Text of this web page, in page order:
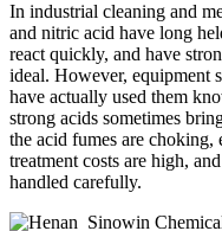
In industrial cleaning and
and nitric acid have long
react quickly, and have
ideal. However, equipment
have actually used them
strong acids sometimes
the acid fumes are
treatment costs are high,
handled carefully.